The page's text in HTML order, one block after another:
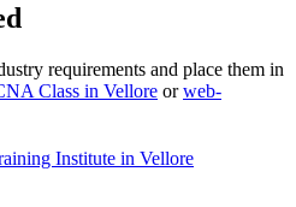
requirements and place them in
Class in Vellore orweb-